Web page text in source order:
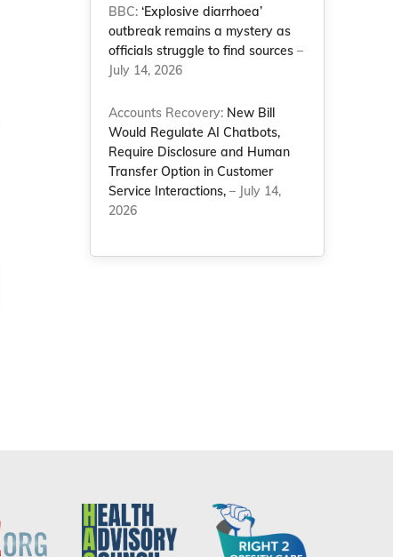
BBC:‘Explosive diarrhoea’
outbreak remains a mystery as
officials struggle to find sources –
July 14, 2026
Accounts Recovery: New Bill
Would Regulate AI Chatbots,
Require Disclosure and Human
Transfer Option in Customer
Service Interactions, – July 14,
2026